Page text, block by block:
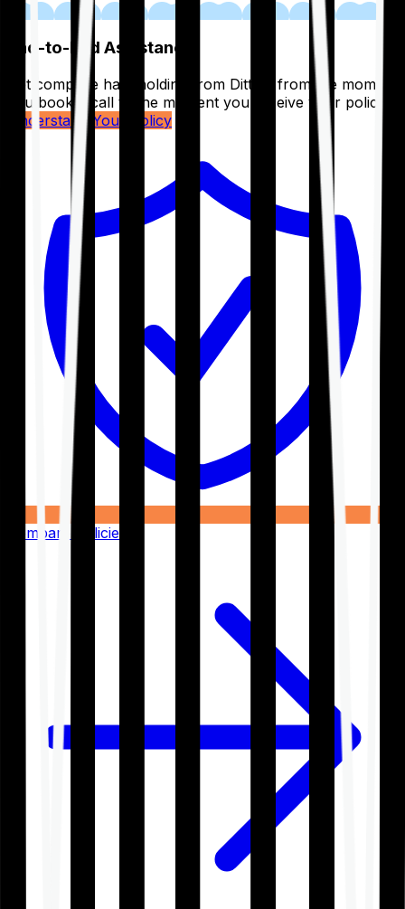
End-to-End Assistance
Get complete handholding from Ditto – from the moment
you book a call to the moment you receive your policy.
Understand Your Policy
Compare Policies